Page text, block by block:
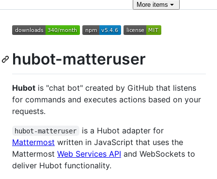
Moreitems
hubot-matteruser
Hubot is "chat bot" created by GitHub that listens
for commands and executes actions based on your
requests.
hubot-matteruser
is a Hubot adapter for
Mattermost written in JavaScript that uses the
Mattermost Web Services API and WebSockets to
deliver Hubot functionality.